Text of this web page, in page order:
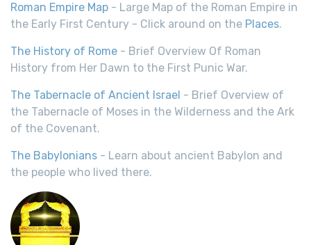
Roman Empire Map - Large Map of the Roman Empire in
the Early First Century - Click around on the Places.
The History of Rome - Brief Overview Of Roman
History from Her Dawn to the First Punic War.
The Tabernacle of Ancient Israel - Brief Overview of
the Tabernacle of Moses in the Wilderness and the Ark
of the Covenant.
The Babylonians - Learn about ancient Babylon and
the people who lived there.